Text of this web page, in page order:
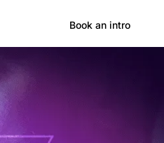
Book an intro